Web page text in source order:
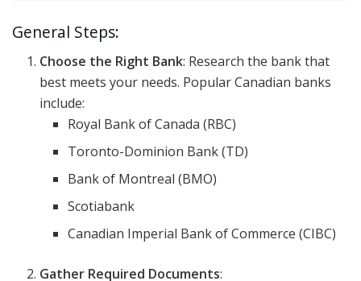
General Steps:
Choose the Right Bank: Research the bank that
best meets your needs. Popular Canadian banks
include:
Royal Bank of Canada (RBC)
Toronto-Dominion Bank (TD)
Bank of Montreal (BMO)
Scotiabank
Canadian Imperial Bank of Commerce (CIBC)
Gather Required Documents: